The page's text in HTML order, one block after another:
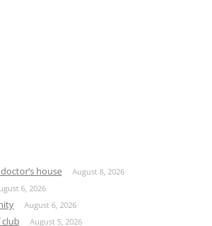
house August 8, 2026
6, 2026
August 6, 2026
club August 5, 2026